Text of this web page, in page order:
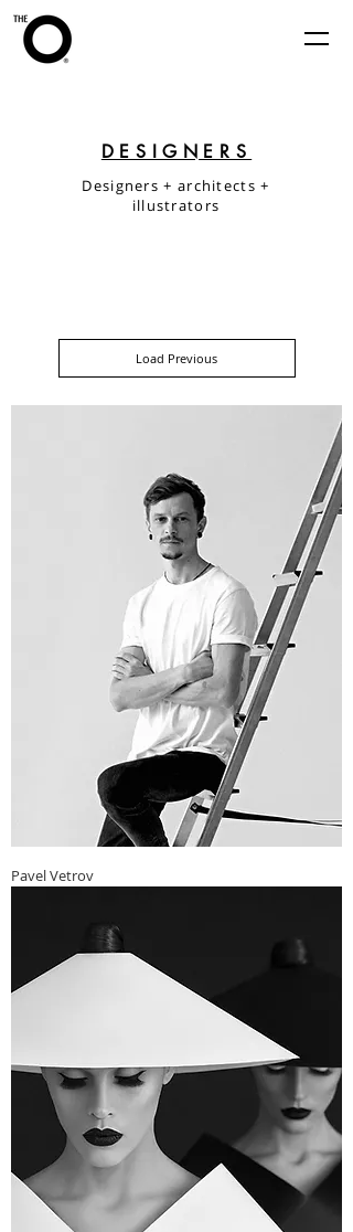
DESIGNERS
Designers + architects +
illustrators
Load Previous
Pavel Vetrov